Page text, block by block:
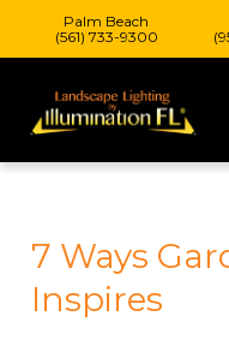
Palm Beach
(561) 733-9300
7 Ways
Inspires